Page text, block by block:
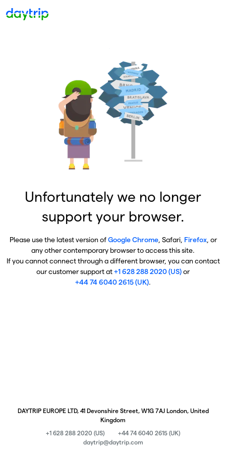
Unfortunately we no longer
support your browser.
Please use the latest version ofGoogle Chrome, Safari, Firefox, or
any other contemporary browser to access this site.
If you cannot connect through a different browser, you can contact
our customer support at+1 628 288 2020 (US)or
+44 74 6040 2615 (UK).
DAYTRIP EUROPE LTD, 41 Devonshire Street, W1G 7AJ London, United
Kingdom
+1 628 288 2020 (US)
+44 74 6040 2615 (UK)
daytrip@daytrip.com